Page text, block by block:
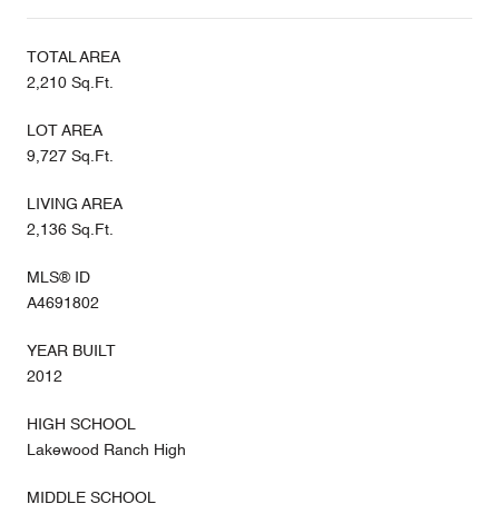
TOTAL AREA
2,210 Sq.Ft.
LOT AREA
9,727 Sq.Ft.
LIVING AREA
2,136 Sq.Ft.
MLS® ID
A4691802
YEAR BUILT
2012
HIGH SCHOOL
Lakewood Ranch High
MIDDLE SCHOOL